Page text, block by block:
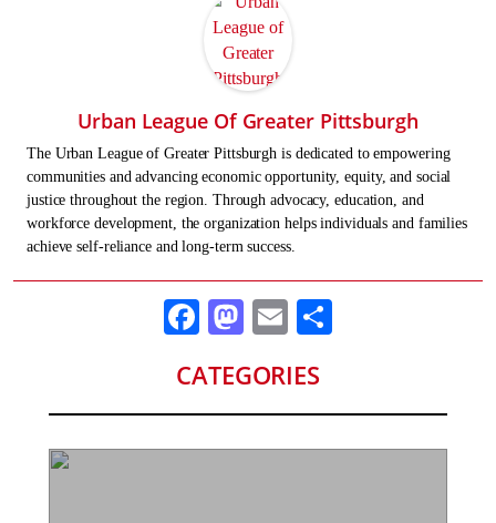
Urban League Of Greater Pittsburgh
The Urban League of Greater Pittsburgh is dedicated to empowering
communities and advancing economic opportunity, equity, and social
justice throughout the region. Through advocacy, education, and
workforce development, the organization helps individuals and families
achieve self-reliance and long-term success.
Facebook
Mastodon
Email
CATEGORIES